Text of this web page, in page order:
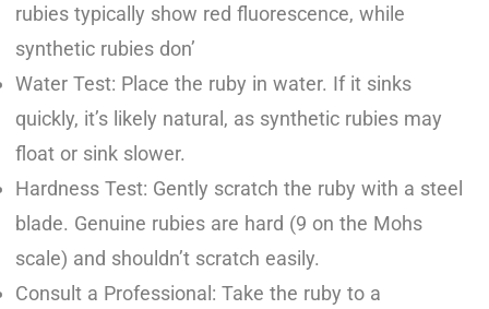
rubies typically show red fluorescence, while
synthetic rubies don’
Water Test: Place the ruby in water. If it sinks
quickly, it’s likely natural, as synthetic rubies may
float or sink slower.
Hardness Test: Gently scratch the ruby with a steel
blade. Genuine rubies are hard (9 on the Mohs
scale) and shouldn’t scratch easily.
Consult a Professional: Take the ruby to a